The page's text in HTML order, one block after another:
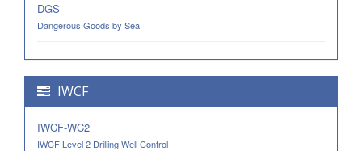
DGS
Dangerous Goods by Sea
IWCF
IWCF-WC2
IWCF Level 2 Drilling Well Control